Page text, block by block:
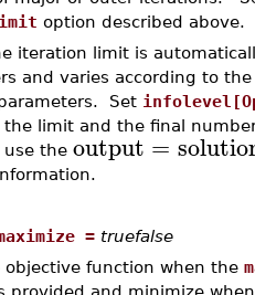
option described above.
iteration limit is
and varies according to
Set
the limit and the final
use theoutput =
= truefalse
objective function when the
provided and minimize